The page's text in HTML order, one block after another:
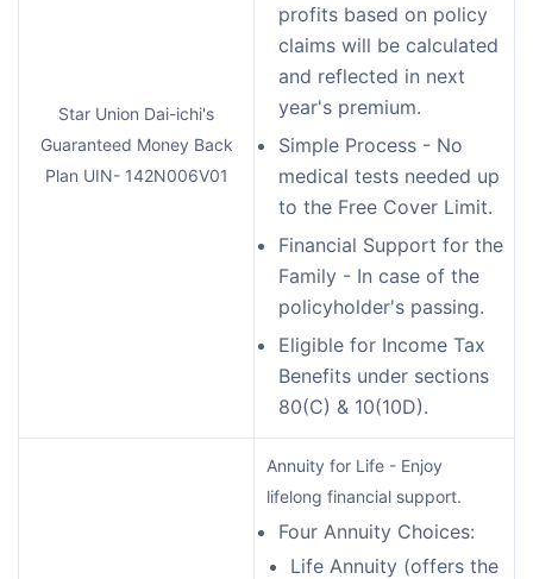
Star Union Dai-ichi's
Guaranteed Money Back
Plan UIN- 142N006V01
profits based on policy
claims will be calculated
and reflected in next
year's premium.
Simple Process - No
medical tests needed up
to the Free Cover Limit.
Financial Support for the
Family - In case of the
policyholder's passing.
Eligible for Income Tax
Benefits under sections
80(C) & 10(10D).
Annuity for Life - Enjoy
lifelong financial support.
Four Annuity Choices:
Life Annuity (offers the